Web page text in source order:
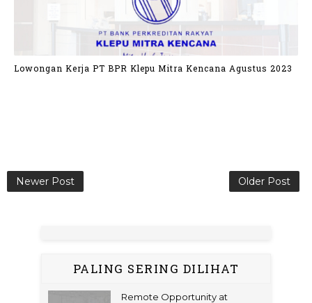
Lowongan Kerja PT BPR Klepu Mitra Kencana Agustus 2023
Newer Post Older Post
PALING SERING DILIHAT
Remote Opportunity at